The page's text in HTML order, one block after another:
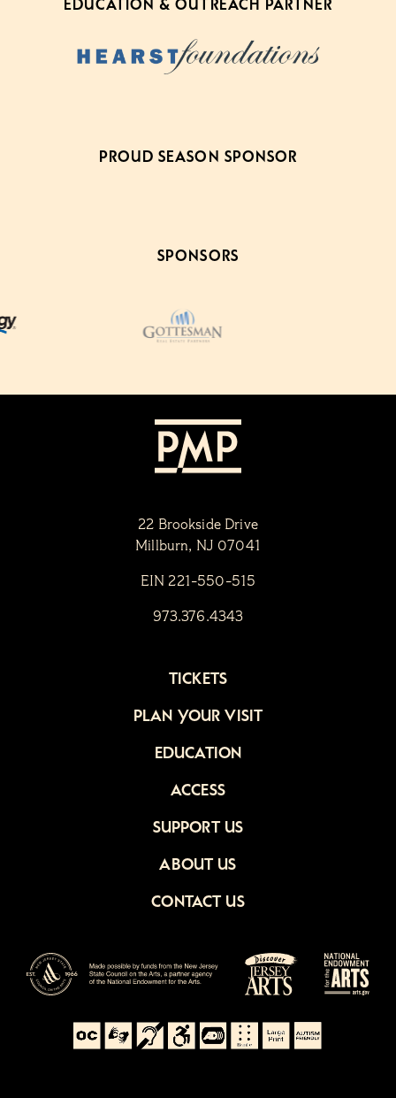
EDUCATION & OUTREACH PARTNER
PROUD SEASON SPONSOR
SPONSORS
22 Brookside Drive
Millburn, NJ 07041
EIN 221-550-515
973.376.4343
TICKETS
PLAN YOUR VISIT
EDUCATION
ACCESS
SUPPORT US
ABOUT US
CONTACT US